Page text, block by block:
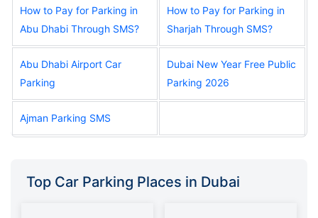
How to Pay for Parking in
Abu Dhabi Through SMS?
How to Pay for Parking in
Sharjah Through SMS?
Abu Dhabi Airport Car
Parking
Dubai New Year Free Public
Parking 2026
Ajman Parking SMS
Top Car Parking Places in Dubai